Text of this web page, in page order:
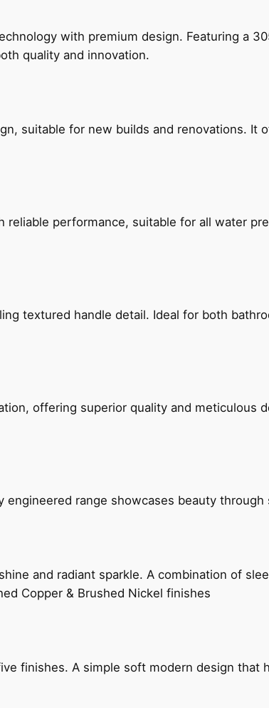
with premium design. Featuring a
quality and innovation.
suitable for new builds and renovations.
performance, suitable for all water
textured handle detail. Ideal for both
offering superior quality and meticulous
range showcases beauty
and radiant sparkle. A combination of
Copper & Brushed Nickel finishes
finishes. A simple soft modern design